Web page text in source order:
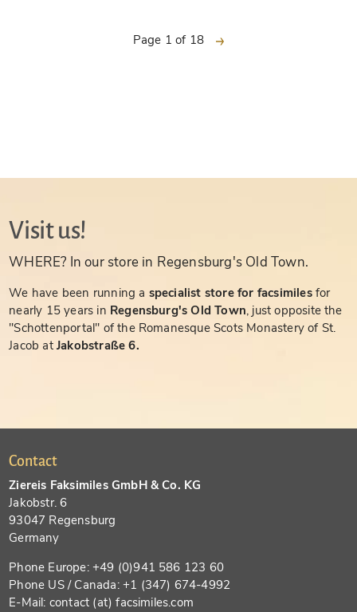
Page 1 of 18 next
Visit us!
WHERE? In our store in Regensburg's Old Town.
We have been running a specialist store for facsimiles for
nearly 15 years in Regensburg's Old Town, just opposite the
"Schottenportal" of the Romanesque Scots Monastery of St.
Jacob atJakobstraße 6.
Contact
Ziereis Faksimiles GmbH & Co. KG
Jakobstr. 6
93047 Regensburg
Germany
Phone Europe: +49 (0)941 586 123 60
Phone US / Canada: +1 (347) 674-4992
E-Mail: contact (at) facsimiles.com